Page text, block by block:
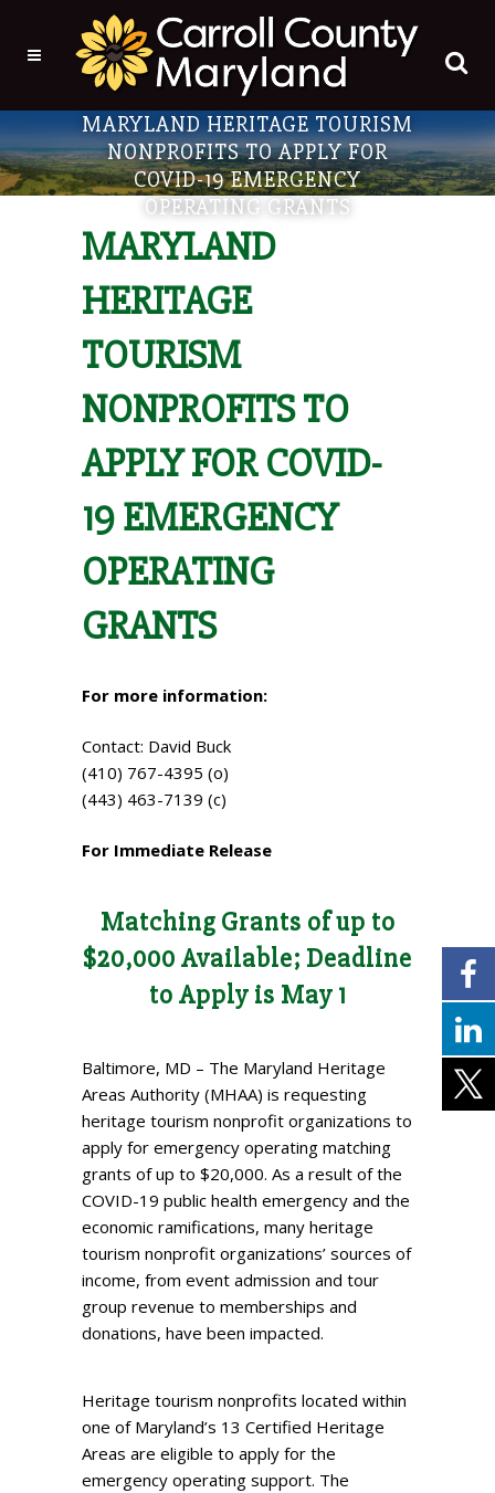
MARYLAND HERITAGE TOURISM
NONPROFITS TO APPLY FOR
COVID-19 EMERGENCY
OPERATING GRANTS
MARYLAND
HERITAGE
TOURISM
NONPROFITS TO
APPLY FOR COVID-
19 EMERGENCY
OPERATING
GRANTS
For more information:
Contact: David Buck
(410) 767-4395 (o)
(443) 463-7139 (c)
For Immediate Release
Matching Grants of up to
$20,000 Available; Deadline
to Apply is May 1
Baltimore, MD – The Maryland Heritage
Areas Authority (MHAA) is requesting
heritage tourism nonprofit organizations to
apply for emergency operating matching
grants of up to $20,000. As a result of the
COVID-19 public health emergency and the
economic ramifications, many heritage
tourism nonprofit organizations’ sources of
income, from event admission and tour
group revenue to memberships and
donations, have been impacted.
Heritage tourism nonprofits located within
one of Maryland’s 13 Certified Heritage
Areas are eligible to apply for the
emergency operating support. The